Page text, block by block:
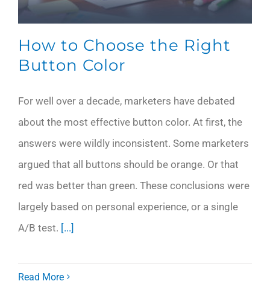
How to Choose the Right
Button Color
For well over a decade, marketers have debated
about the most effective button color. At first, the
answers were wildly inconsistent. Some marketers
argued that all buttons should be orange. Or that
red was better than green. These conclusions were
largely based on personal experience, or a single
A/B test. [...]
Read More